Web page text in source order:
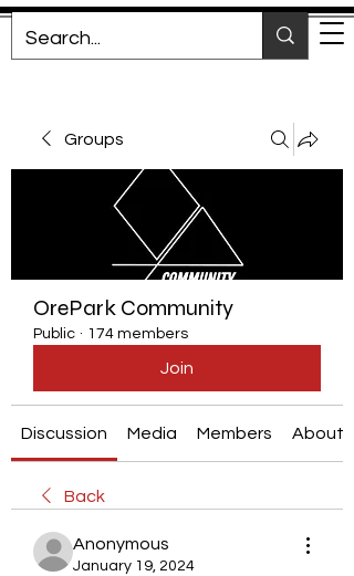
Groups
OrePark Community
Public · 174 members
Join
Discussion Media Members About
Back
Anonymous
January 19, 2024